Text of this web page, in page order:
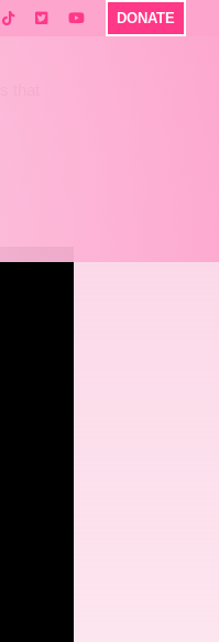
DONATE